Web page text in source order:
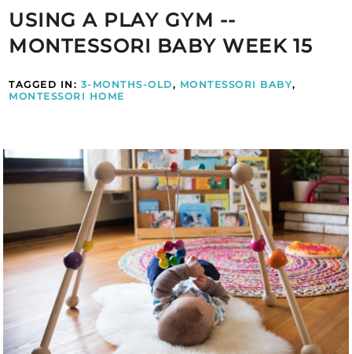
USING A PLAY GYM --
MONTESSORI BABY WEEK 15
TAGGED IN: 3-MONTHS-OLD, MONTESSORI BABY,
MONTESSORI HOME